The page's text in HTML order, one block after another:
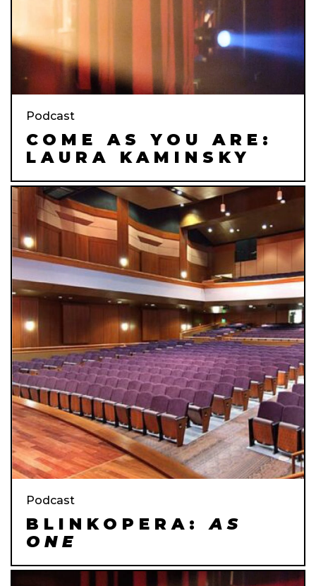
Podcast
COME AS YOU ARE:
LAURA KAMINSKY
Podcast
BLINKOPERA:AS
ONE